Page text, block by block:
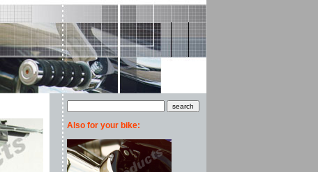
Also for your bike: